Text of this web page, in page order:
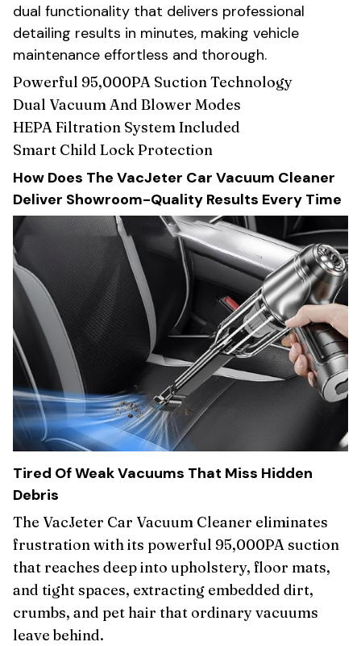
dual functionality that delivers professional
detailing results in minutes, making vehicle
maintenance effortless and thorough.
Powerful 95,000PA Suction Technology
Dual Vacuum And Blower Modes
HEPA Filtration System Included
Smart Child Lock Protection
How Does The VacJeter Car Vacuum Cleaner
Deliver Showroom-Quality Results Every Time
Tired Of Weak Vacuums That Miss Hidden
Debris
The VacJeter Car Vacuum Cleaner eliminates
frustration with its powerful 95,000PA suction
that reaches deep into upholstery, floor mats,
and tight spaces, extracting embedded dirt,
crumbs, and pet hair that ordinary vacuums
leave behind.